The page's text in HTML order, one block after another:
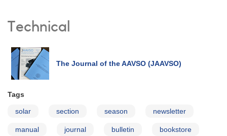
Technical
The Journal of the AAVSO (JAAVSO)
Tags
solar section season newsletter
manual journal bulletin bookstore